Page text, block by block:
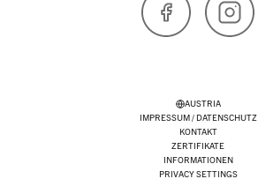
AUSTRIA
IMPRESSUM / DATENSCHUTZ
KONTAKT
ZERTIFIKATE
INFORMATIONEN
PRIVACY SETTINGS